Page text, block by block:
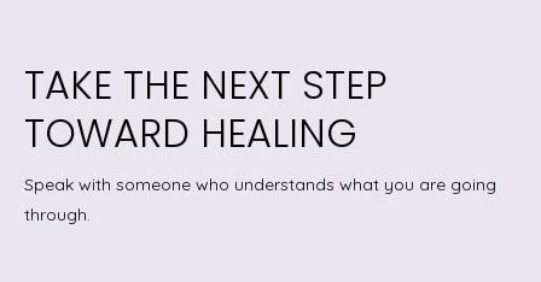
TAKE THE NEXT STEP
TOWARD HEALING
Speak with someone who understands what you are going
through.